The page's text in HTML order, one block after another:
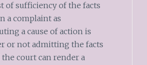
of sufficiency of the facts
a complaint as
a cause of action is
or not admitting the facts
the court can render a